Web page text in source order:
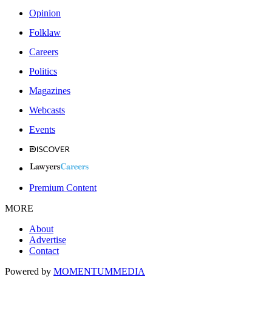
Opinion
Folklaw
Careers
Politics
Magazines
Webcasts
Events
Premium Content
MORE
About
Advertise
Contact
Powered by MOMENTUMMEDIA